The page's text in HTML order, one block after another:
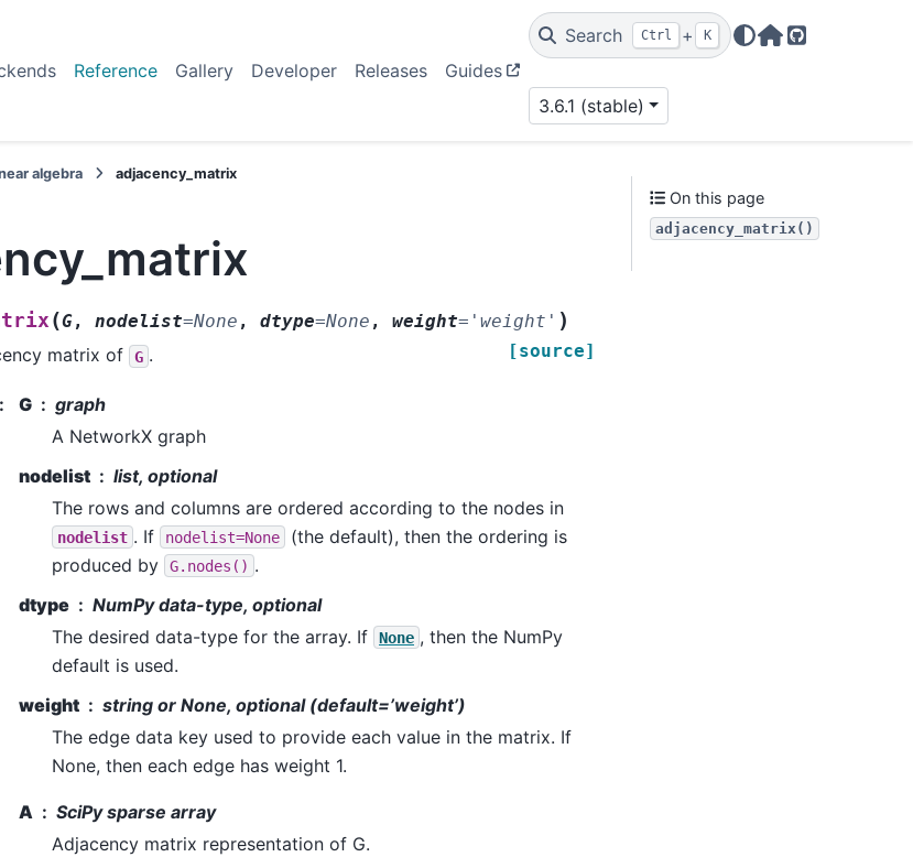
Reference Gallery Developer Releases Guides
Search Ctrl + K
Home Page
GitHub
3.6.1 (stable)
algebra adjacency_matrix
(G, nodelist=None , dtype=None , weight= 'weight' )
[source]
matrix of G .
: G
graph
A NetworkX graph
nodelist
list, optional
The rows and columns are ordered according to the nodes in
nodelist . If nodelist=None
(the default), then the ordering is
produced by
G.nodes() .
dtype
NumPy data-type, optional
The desired data-type for the array. If
None , then the NumPy
default is used.
weight
string or None, optional (default=’weight’)
The edge data key used to provide each value in the matrix. If
None, then each edge has weight 1.
A
SciPy sparse array
Adjacency matrix representation of G.
On this page
adjacency_matrix()